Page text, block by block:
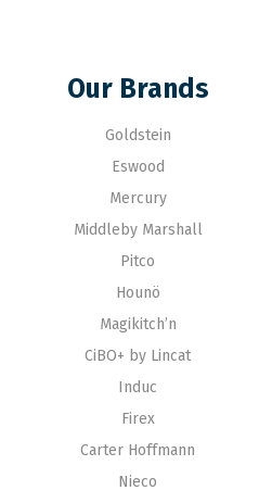
Our Brands
Goldstein
Eswood
Mercury
Middleby Marshall
Pitco
Hounö
Magikitch’n
CiBO+ by Lincat
Induc
Firex
Carter Hoffmann
Nieco